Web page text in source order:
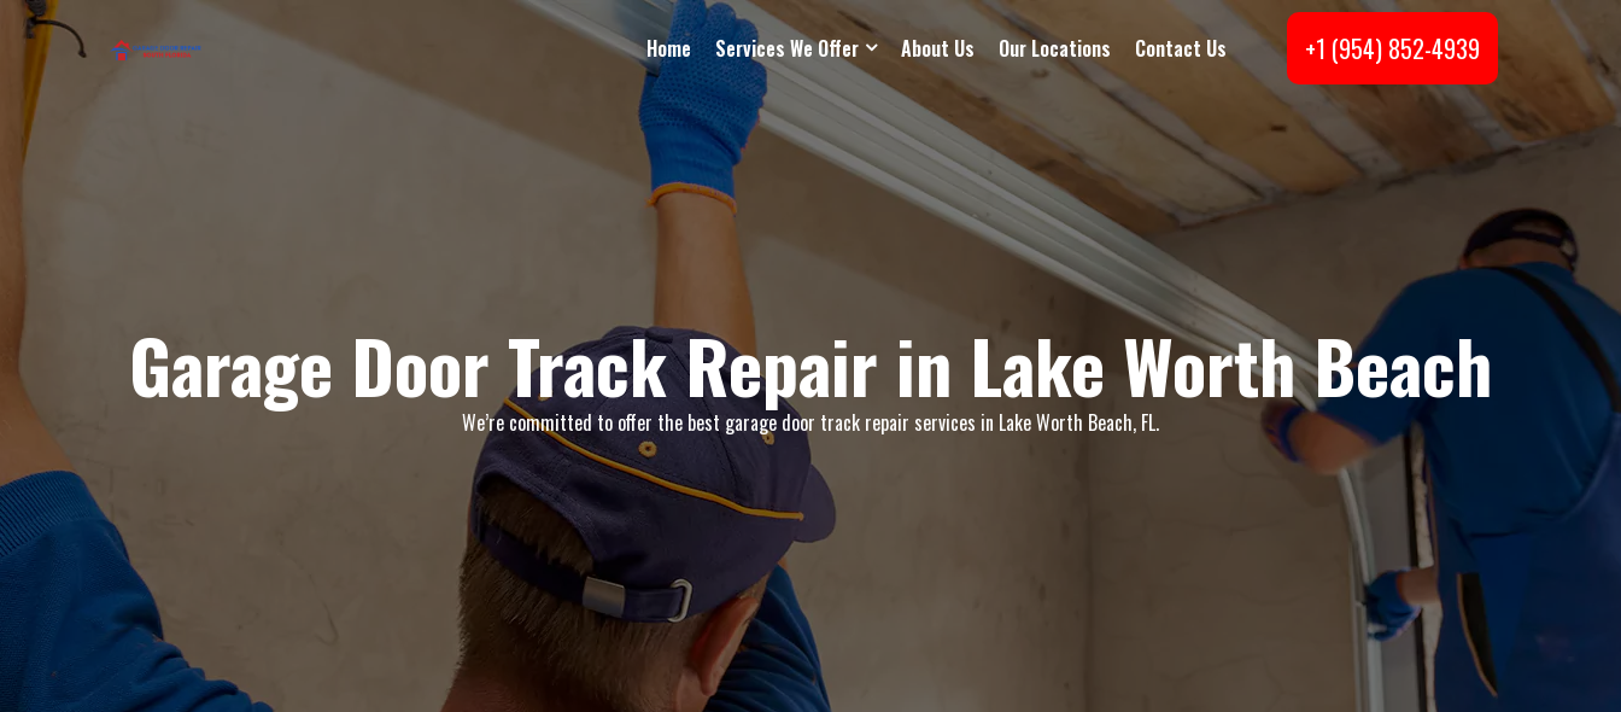
Home Services We Offer About Us Our Locations Contact Us +1 (954) 852-4939
Garage Door Track Repair in Lake Worth Beach
We’re committed to offer the best garage door track repair services in Lake Worth Beach, FL.